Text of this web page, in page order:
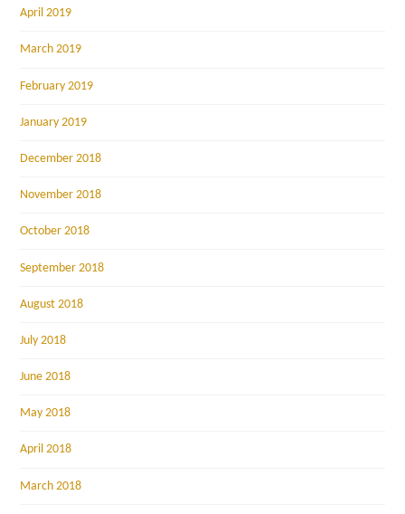
April 2019
March 2019
February 2019
January 2019
December 2018
November 2018
October 2018
September 2018
August 2018
July 2018
June 2018
May 2018
April 2018
March 2018